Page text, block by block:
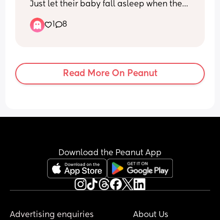
Just let their baby fall asleep when they
roughly?
1 8
Read More On Peanut
Download the Peanut App
Advertising enquiries About Us